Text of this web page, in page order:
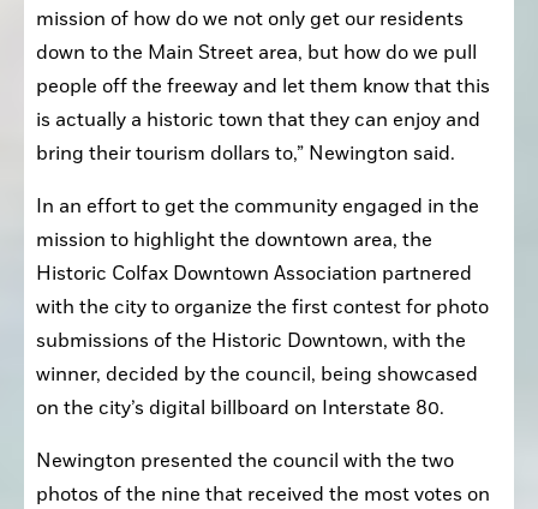
mission of how do we not only get our residents
down to the Main Street area, but how do we pull
people off the freeway and let them know that this
is actually a historic town that they can enjoy and
bring their tourism dollars to,” Newington said.
In an effort to get the community engaged in the
mission to highlight the downtown area, the
Historic Colfax Downtown Association partnered
with the city to organize the first contest for photo
submissions of the Historic Downtown, with the
winner, decided by the council, being showcased
on the city’s digital billboard on Interstate 80.
Newington presented the council with the two
photos of the nine that received the most votes on